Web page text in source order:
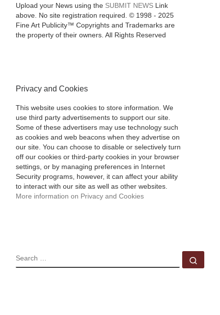
Upload your News using the SUBMIT NEWSLink
above. No site registration required. © 1998 - 2025
Fine Art Publicity™ Copyrights and Trademarks are
the property of their owners. All Rights Reserved
Privacy and Cookies
This website uses cookies to store information. We
use third party advertisements to support our site.
Some of these advertisers may use technology such
as cookies and web beacons when they advertise on
our site. You can choose to disable or selectively turn
off our cookies or third-party cookies in your browser
settings, or by managing preferences in Internet
Security programs, however, it can affect your ability
to interact with our site as well as other websites.
More information on Privacy and Cookies
SEARCH